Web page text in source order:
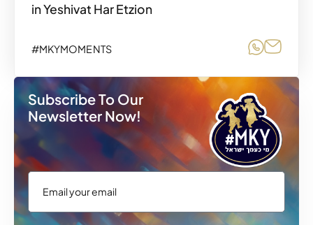
in Yeshivat Har Etzion
#MKYMOMENTS Share
Subscribe To Our
Newsletter Now!